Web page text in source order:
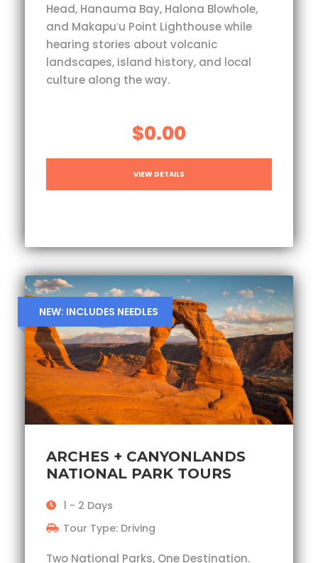
Head, Hanauma Bay, Halona Blowhole,
and Makapuʻu Point Lighthouse while
hearing stories about volcanic
landscapes, island history, and local
culture along the way.
$0.00
VIEW DETAILS
NEW: INCLUDES NEEDLES
ARCHES + CANYONLANDS
NATIONAL PARK TOURS
1 - 2 Days
Tour Type: Driving
Two National Parks, One Destination.